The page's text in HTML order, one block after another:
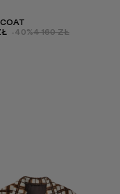
-40%4 160 ZŁ